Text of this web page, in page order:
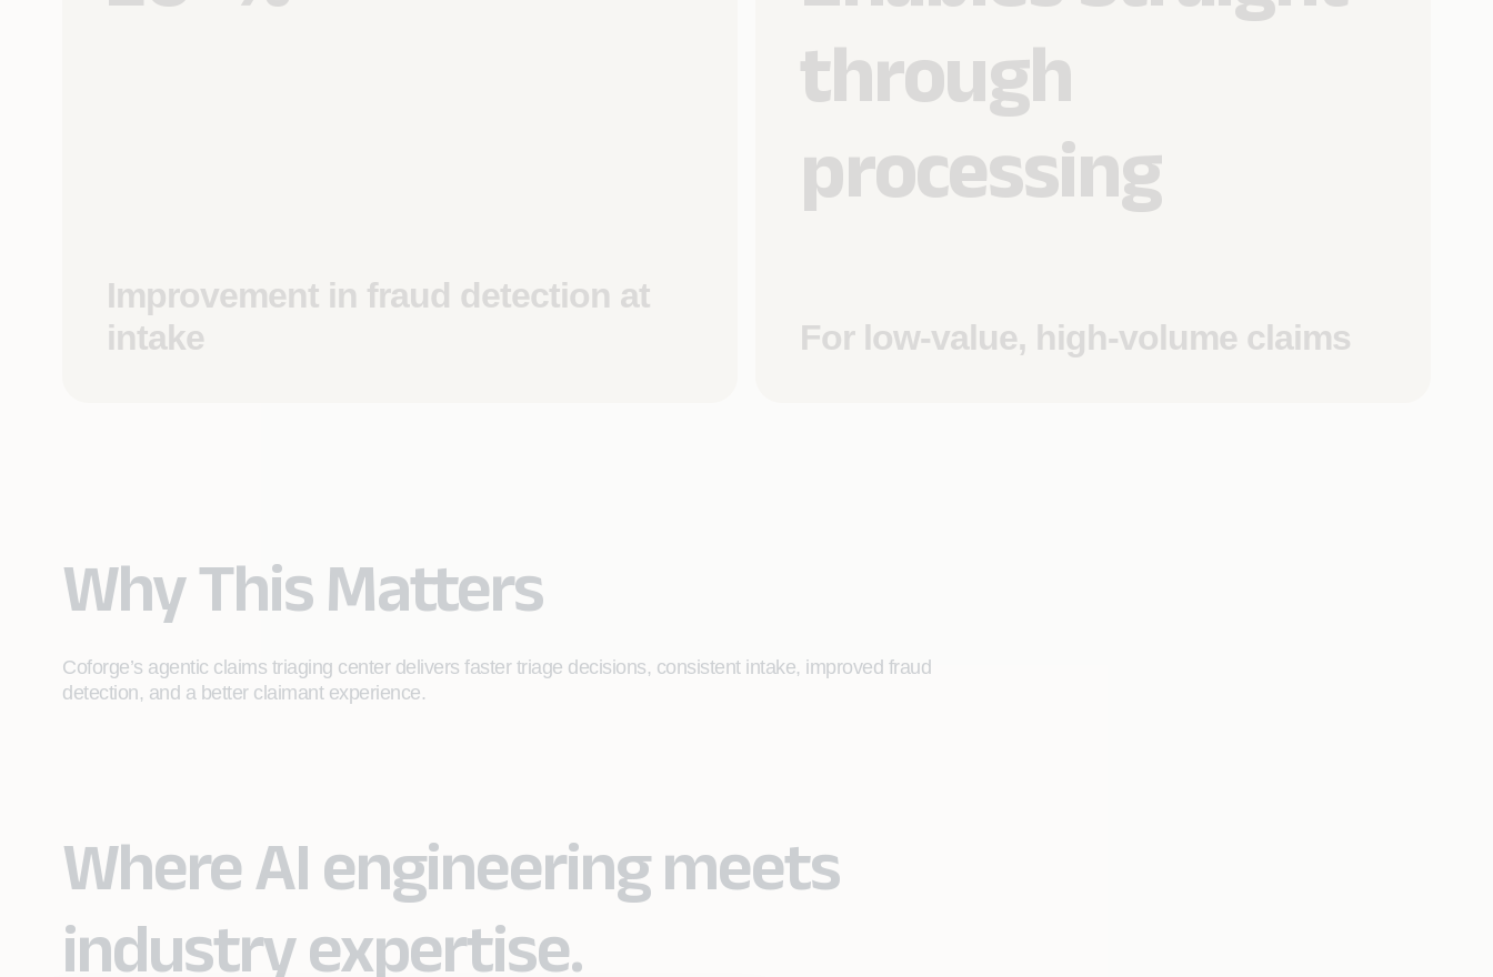
Improvement in fraud detection at
intake
through
processing
For low-value, high-volume claims
Why This Matters
Coforge’s agentic claims triaging center delivers faster triage decisions, consistent intake, improved fraud
detection, and a better claimant experience.
Where AI engineering meets
industry expertise.